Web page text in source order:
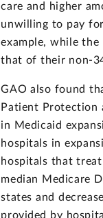
care and higher
unwilling to pay
example, while the
that of their non-
GAO also found
Patient Protection
in Medicaid
hospitals in
hospitals that
median Medicare
states and
provided by